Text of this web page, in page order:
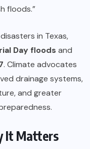
floods.”
in Texas,
Day floods and
. Climate advocates
drainage systems,
and greater
It Matters